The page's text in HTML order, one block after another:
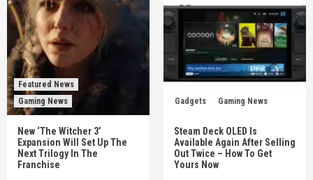
Featured News
Gaming News
New ‘The Witcher 3’
Expansion Will Set Up The
Next Trilogy In The
Franchise
Gadgets Gaming News
Steam Deck OLED Is
Available Again After Selling
Out Twice – How To Get
Yours Now